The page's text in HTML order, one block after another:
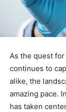
As the quest
continues to⁤
alike, the
amazing pace.
has ⁤taken